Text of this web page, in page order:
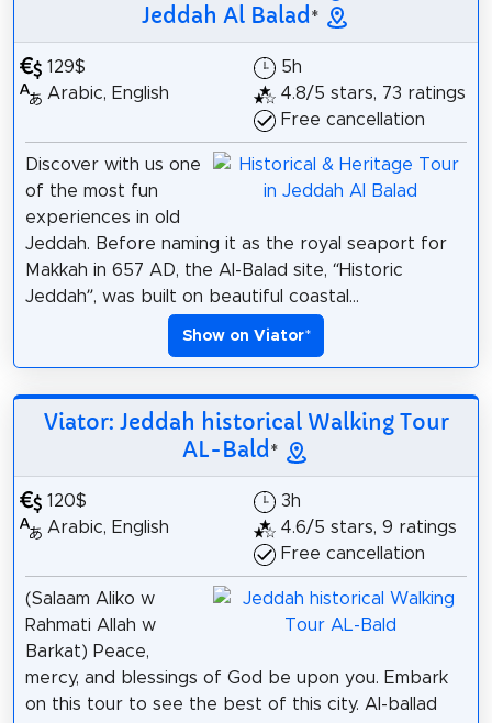
Jeddah Al Balad*
129$
Arabic, English
5h
4.8/5 stars, 73 ratings
Free cancellation
Discover with us one
of the most fun
experiences in old
Jeddah. Before naming it as the royal seaport for
Makkah in 657 AD, the Al-Balad site, “Historic
Jeddah”, was built on beautiful coastal...
Show on Viator*
Viator: Jeddah historical Walking Tour
AL-Bald*
120$
Arabic, English
3h
4.6/5 stars, 9 ratings
Free cancellation
(Salaam Aliko w
Rahmati Allah w
Barkat) Peace,
mercy, and blessings of God be upon you. Embark
on this tour to see the best of this city. Al-ballad